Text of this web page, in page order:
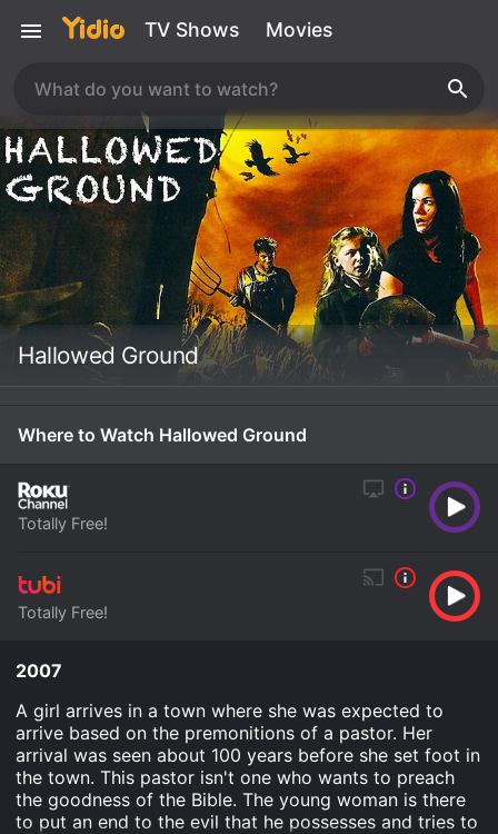
TV Shows Movies
Hallowed Ground
Where to Watch Hallowed Ground
Totally Free!
Totally Free!
2007
A girl arrives in a town where she was expected to
arrive based on the premonitions of a pastor. Her
arrival was seen about 100 years before she set foot in
the town. This pastor isn't one who wants to preach
the goodness of the Bible. The young woman is there
to put an end to the evil that he possesses and tries to